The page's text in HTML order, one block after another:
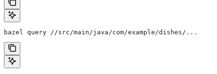
bazel query //src/main/java/com/example/dishes/...